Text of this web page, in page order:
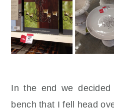
In the end we
bench that I fell head